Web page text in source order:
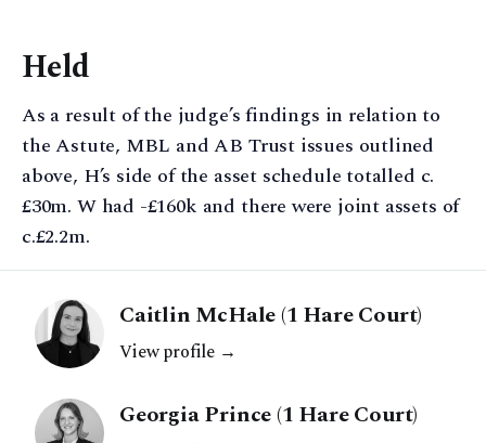
Held
As a result of the judge’s findings in relation to
the Astute, MBL and AB Trust issues outlined
above, H’s side of the asset schedule totalled c.
£30m. W had -£160k and there were joint assets of
c.£2.2m.
Caitlin McHale (1 Hare Court)
View profile →
Georgia Prince (1 Hare Court)